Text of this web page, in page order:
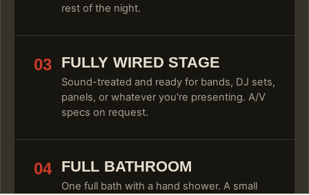
rest of the night.
03 FULLY WIRED STAGE
Sound-treated and ready for bands, DJ sets,
panels, or whatever you're presenting. A/V
specs on request.
04 FULL BATHROOM
One full bath with a hand shower. A small